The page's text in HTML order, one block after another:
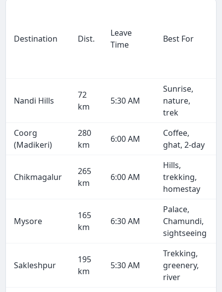
Destination Dist.
Leave
Time
Best For
Nandi Hills
72
km
5:30 AM
Sunrise,
nature,
trek
Coorg
(Madikeri)
280
km
6:00 AM
Coffee,
ghat, 2-day
Chikmagalur
265
km
6:00 AM
Hills,
trekking,
homestay
Mysore
165
km
6:30 AM
Palace,
Chamundi,
sightseeing
Sakleshpur
195
km
5:30 AM
Trekking,
greenery,
river